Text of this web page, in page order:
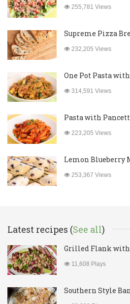
255,781 Views
Supreme Pizza
232,205 Views
One Pot Pasta
314,591 Views
Pasta with
223,205 Views
Lemon Blueberry
253,367 Views
Latest recipes (See all)
Grilled Flank with
11,608 Plays
Southern Style